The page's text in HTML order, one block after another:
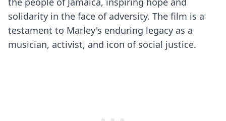
solidarity in the face of adversity. The film is a
testament to Marley's enduring legacy as a
musician, activist, and icon of social justice.